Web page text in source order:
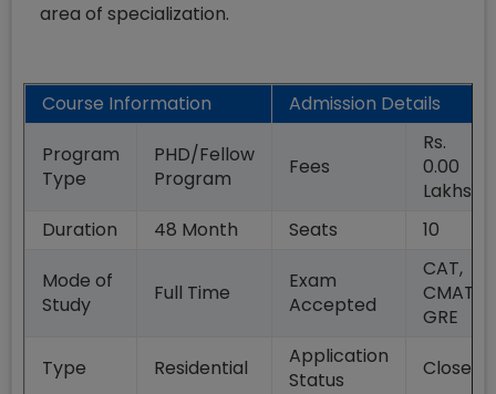
area of specialization.
Course Information
Admission Details
Program
Type
PHD/Fellow
Program
Fees
Rs.
0.00
Lakhs
Duration
48 Month Seats
10
Mode of
Study
Full Time
Exam
Accepted
CAT,
CMAT,
GRE
Type
Residential
Application
Status
Closed